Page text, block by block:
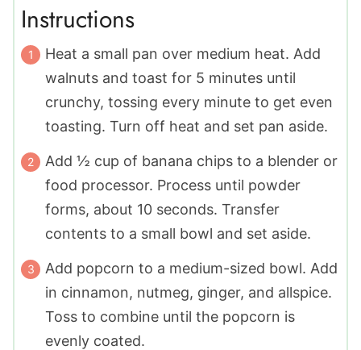
Instructions
Heat a small pan over medium heat. Add
walnuts and toast for 5 minutes until
crunchy, tossing every minute to get even
toasting. Turn off heat and set pan aside.
Add ½ cup of banana chips to a blender or
food processor. Process until powder
forms, about 10 seconds. Transfer
contents to a small bowl and set aside.
Add popcorn to a medium-sized bowl. Add
in cinnamon, nutmeg, ginger, and allspice.
Toss to combine until the popcorn is
evenly coated.